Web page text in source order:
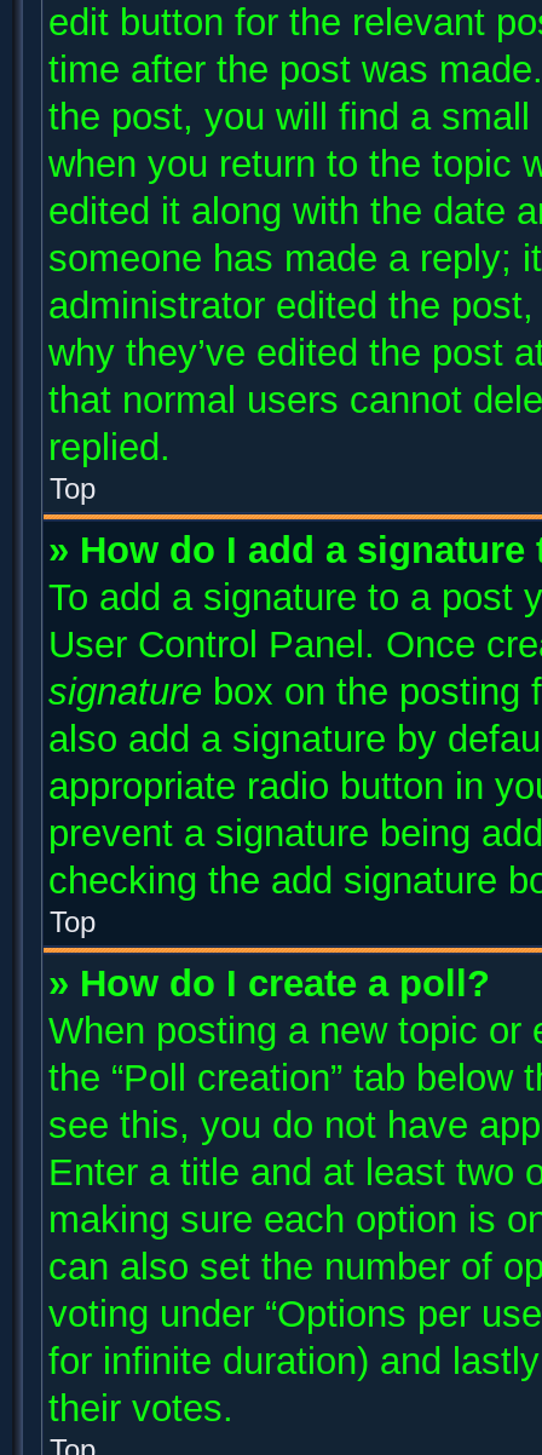
edit button for the relevant
time after the post was
the post, you will find a
when you return to the topic
edited it along with the date
someone has made a reply;
administrator edited the
why they’ve edited the post
that normal users cannot
replied.
Top
» How do I add a
To add a signature to a post
User Control Panel. Once
signature box on the posting
also add a signature by
appropriate radio button in
prevent a signature being
checking the add signature
Top
» How do I create a poll?
When posting a new topic
the “Poll creation” tab
see this, you do not have
Enter a title and at least two
making sure each option is
can also set the number of
voting under “Options per
for infinite duration) and
their votes.